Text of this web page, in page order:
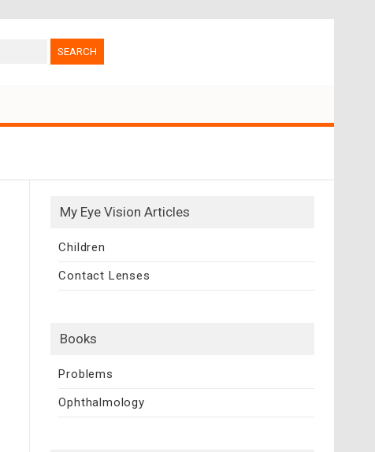
My Eye Vision Articles
Children
Contact Lenses
Books
Problems
Ophthalmology